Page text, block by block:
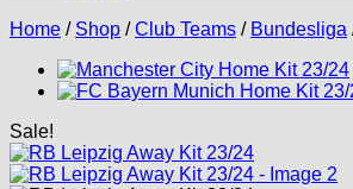
Home / Shop / Club Teams / Bundesliga
Sale!